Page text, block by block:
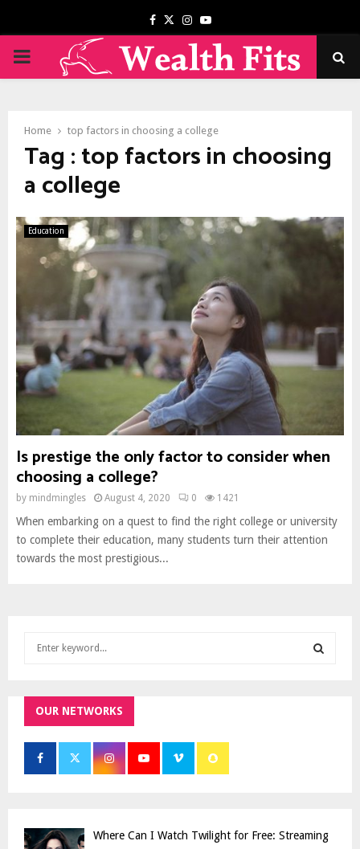
Facebook
TwitterInstagram
Youtube
PRIMARY
Home top factors in choosing a college
Tag : top factors in choosing
a college
Education
Is prestige the only factor to consider when
choosing a college?
by mindmingles August 4, 2020 0 1421
When embarking on a quest to find the right college or university
to complete their education, many students turn their attention
towards the most prestigious...
h
f
r
H
OUR NETWORKS
Where Can I Watch Twilight for Free: Streaming